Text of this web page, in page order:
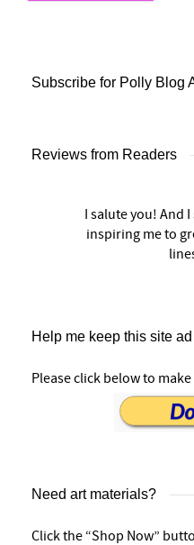
Subscribe for Polly Blog
Reviews from Readers
I salute you! And
inspiring me to
Help me keep this site ad
Please click below to
Need art materials?
Click the “Shop Now”